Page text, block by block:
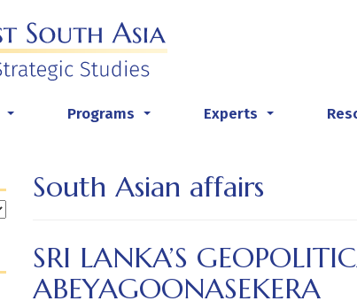
Programs Experts
South Asian affairs
SRI LANKA’S
ABEYAGOONASEKERA